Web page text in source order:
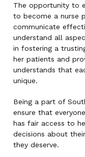
The opportunity to
to become a nurse
communicate
understand all
in fostering a
her patients and
understands that
unique.
Being a part of
ensure that
has fair access to
decisions about
they deserve.